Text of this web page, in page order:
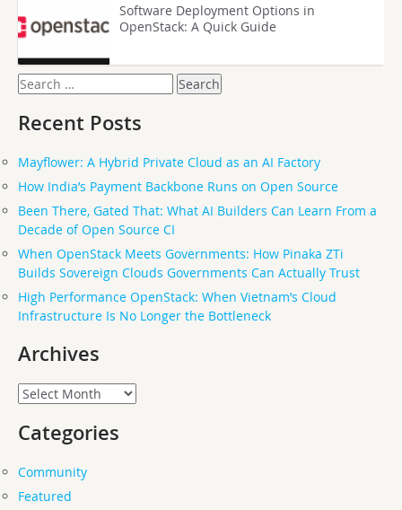
Software Deployment Options in
OpenStack: A Quick Guide
Search
for:
Recent Posts
Mayflower: A Hybrid Private Cloud as an AI Factory
How India’s Payment Backbone Runs on Open Source
Been There, Gated That: What AI Builders Can Learn From a
Decade of Open Source CI
When OpenStack Meets Governments: How Pinaka ZTi
Builds Sovereign Clouds Governments Can Actually Trust
High Performance OpenStack: When Vietnam’s Cloud
Infrastructure Is No Longer the Bottleneck
Archives
Archives
Categories
Community
Featured